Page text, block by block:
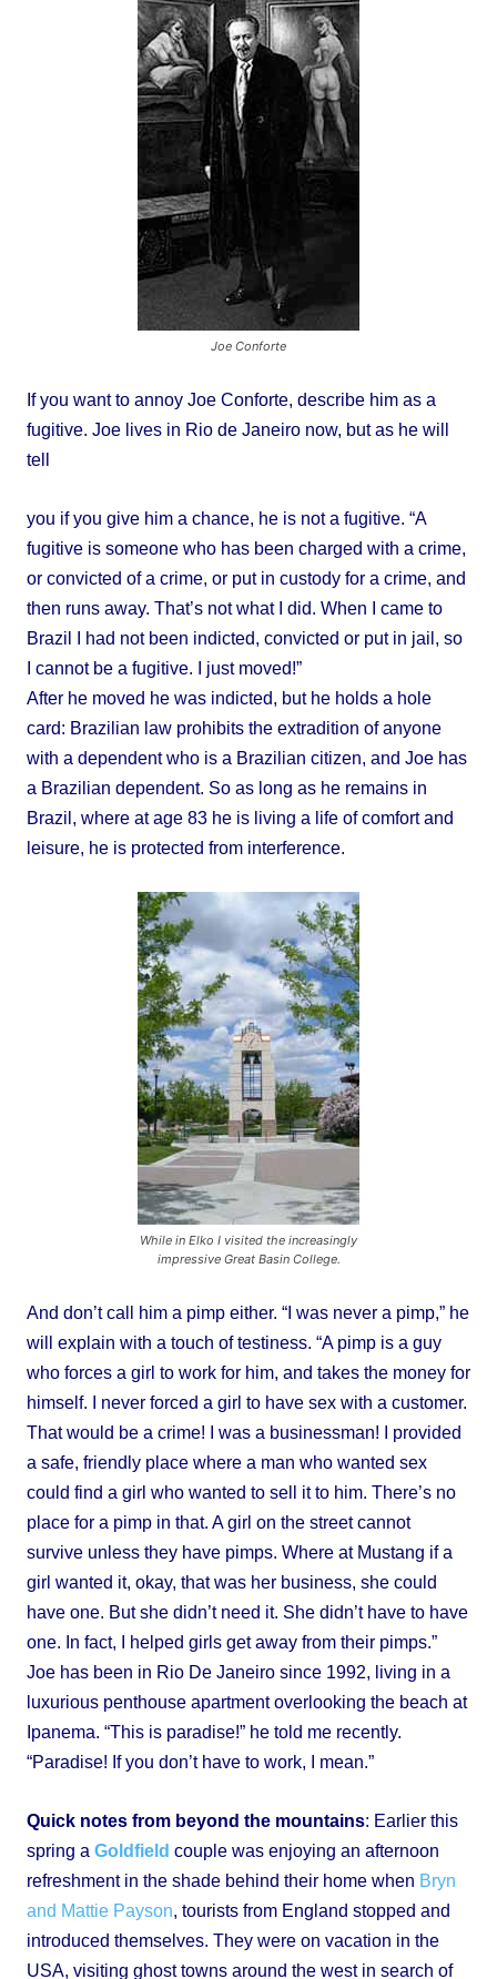
Joe Conforte
If you want to annoy Joe Conforte, describe him as a
fugitive. Joe lives in Rio de Janeiro now, but as he will
tell
you if you give him a chance, he is not a fugitive. “A
fugitive is someone who has been charged with a crime,
or convicted of a crime, or put in custody for a crime, and
then runs away. That’s not what I did. When I came to
Brazil I had not been indicted, convicted or put in jail, so
I cannot be a fugitive. I just moved!”
After he moved he was indicted, but he holds a hole
card: Brazilian law prohibits the extradition of anyone
with a dependent who is a Brazilian citizen, and Joe has
a Brazilian dependent. So as long as he remains in
Brazil, where at age 83 he is living a life of comfort and
leisure, he is protected from interference.
While in Elko I visited the increasingly
impressive Great Basin College.
And don’t call him a pimp either. “I was never a pimp,” he
will explain with a touch of testiness. “A pimp is a guy
who forces a girl to work for him, and takes the money for
himself. I never forced a girl to have sex with a customer.
That would be a crime! I was a businessman! I provided
a safe, friendly place where a man who wanted sex
could find a girl who wanted to sell it to him. There’s no
place for a pimp in that. A girl on the street cannot
survive unless they have pimps. Where at Mustang if a
girl wanted it, okay, that was her business, she could
have one. But she didn’t need it. She didn’t have to have
one. In fact, I helped girls get away from their pimps.”
Joe has been in Rio De Janeiro since 1992, living in a
luxurious penthouse apartment overlooking the beach at
Ipanema. “This is paradise!” he told me recently.
“Paradise! If you don’t have to work, I mean.”
Quick notes from beyond the mountains: Earlier this
spring a Goldfield couple was enjoying an afternoon
refreshment in the shade behind their home when Bryn
and Mattie Payson, tourists from England stopped and
introduced themselves. They were on vacation in the
USA, visiting ghost towns around the west in search of